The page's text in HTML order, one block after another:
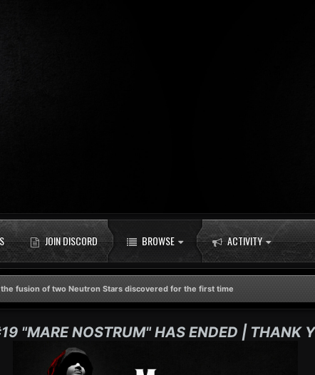
JOIN DISCORD BROWSE ACTIVITY
fusion of two Neutron Stars discovered for the first time
"MARE NOSTRUM" HAS ENDED | THANK